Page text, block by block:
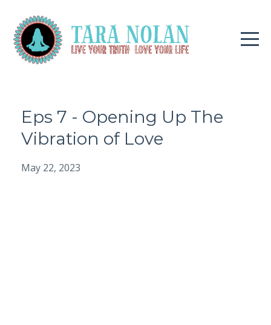
Eps 7 - Opening Up The
Vibration of Love
May 22, 2023